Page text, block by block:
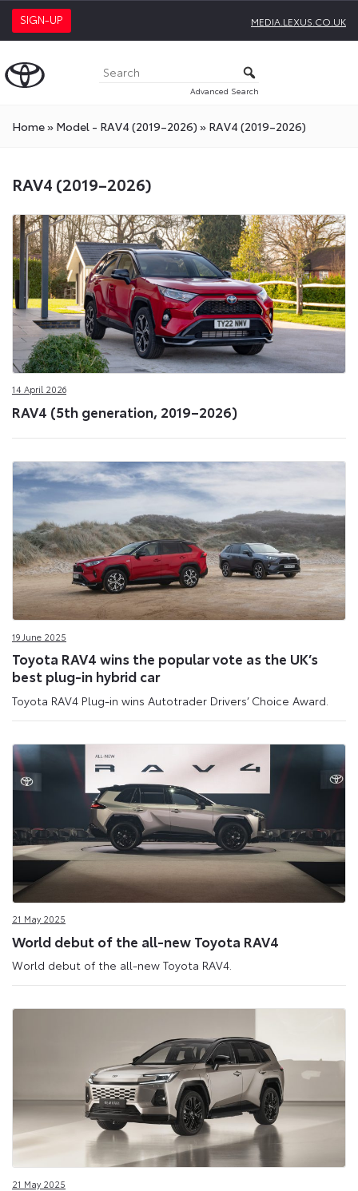
SIGN-UP MEDIA.LEXUS.CO.UK
Advanced Search
Home» Model - RAV4 (2019–2026) » RAV4 (2019–2026)
RAV4 (2019–2026)
14 April 2026
RAV4 (5th generation, 2019–2026)
19 June 2025
Toyota RAV4 wins the popular vote as the UK’s
best plug-in hybrid car
Toyota RAV4 Plug-in wins Autotrader Drivers’ Choice Award.
21 May 2025
World debut of the all-new Toyota RAV4
World debut of the all-new Toyota RAV4.
21 May 2025